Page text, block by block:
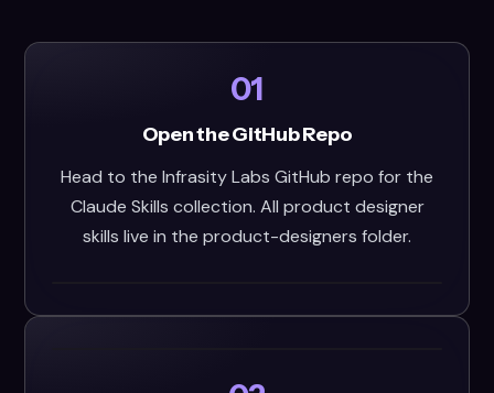
01
Open the GitHub Repo
Head to the Infrasity Labs GitHub repo for the
Claude Skills collection. All product designer
skills live in the product-designers folder.